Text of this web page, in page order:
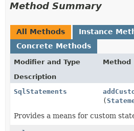
Method Summary
All Methods
Instance
Concrete Methods
Modifier and Type
Method
Description
SqlStatements
(
Provides a means for custom